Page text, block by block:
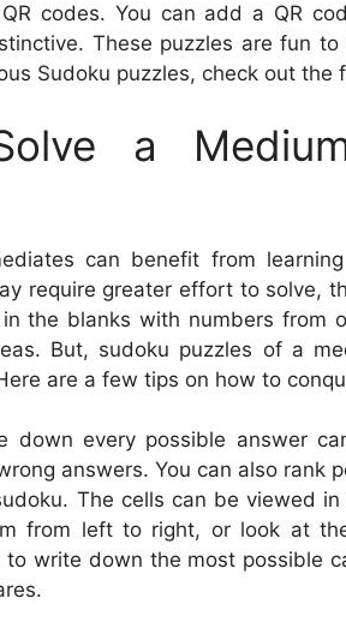
codes. You can add a QR
These puzzles are fun
Sudoku puzzles, check out the
a
can benefit from
require greater effort to solve,
the blanks with numbers from
But, sudoku puzzles of a
are a few tips on how to
down every possible answer
answers. You can also rank
The cells can be viewed
from left to right, or look at
write down the most possible